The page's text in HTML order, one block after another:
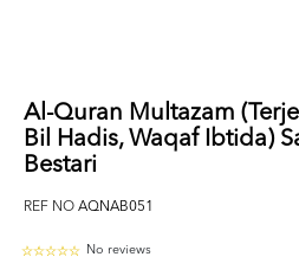
Al-Quran Multazam
Bil Hadis, Waqaf Ibtida)
Bestari
REF NO AQNAB051
No reviews